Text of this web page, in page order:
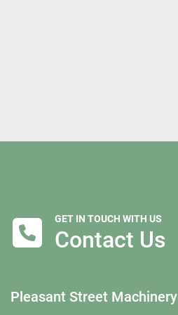
GET IN TOUCH WITH US
Contact Us
Pleasant Street Machinery